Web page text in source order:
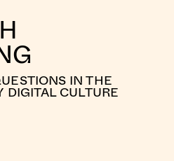
IN THE
DIGITAL CULTURE